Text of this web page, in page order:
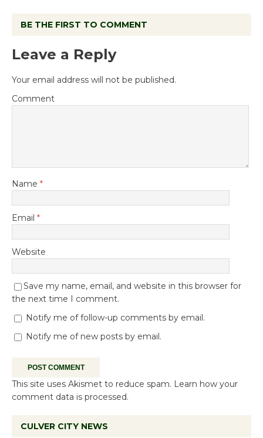
BE THE FIRST TO COMMENT
Leave a Reply
Your email address will not be published.
Comment
Name *
Email *
Website
Save my name, email, and website in this browser for
the next time I comment.
Notify me of follow-up comments by email.
Notify me of new posts by email.
This site uses Akismet to reduce spam. Learn how your
comment data is processed.
CULVER CITY NEWS